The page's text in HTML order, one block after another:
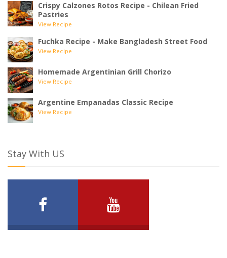
Crispy Calzones Rotos Recipe - Chilean Fried
Pastries
View Recipe
Fuchka Recipe - Make Bangladesh Street Food
View Recipe
Homemade Argentinian Grill Chorizo
View Recipe
Argentine Empanadas Classic Recipe
View Recipe
Stay With US